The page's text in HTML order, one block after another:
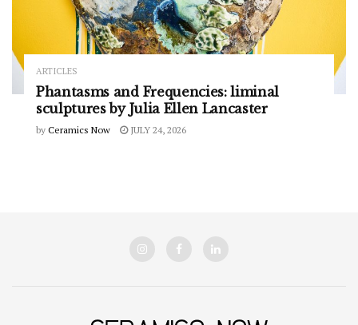
ARTICLES
Phantasms and Frequencies: liminal
sculptures by Julia Ellen Lancaster
by Ceramics Now JULY 24, 2026